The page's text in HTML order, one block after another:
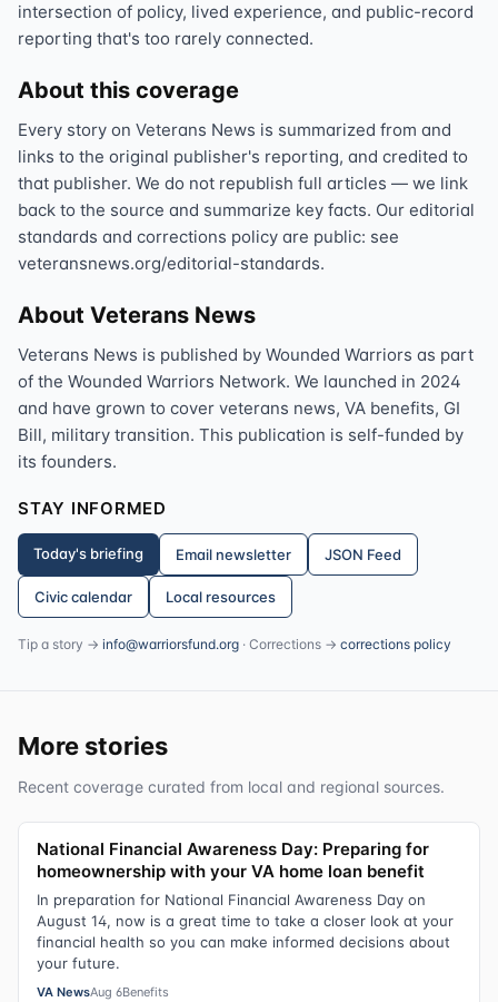
intersection of policy, lived experience, and public-record
reporting that's too rarely connected.
About this coverage
Every story on Veterans News is summarized from and
links to the original publisher's reporting, and credited to
that publisher. We do not republish full articles — we link
back to the source and summarize key facts. Our editorial
standards and corrections policy are public: see
veteransnews.org/editorial-standards.
About Veterans News
Veterans News is published by Wounded Warriors as part
of the Wounded Warriors Network. We launched in 2024
and have grown to cover veterans news, VA benefits, GI
Bill, military transition. This publication is self-funded by
its founders.
STAY INFORMED
Today's briefing Email newsletter JSON Feed
Civic calendar Local resources
Tip a story → info@warriorsfund.org · Corrections → corrections policy
More stories
Recent coverage curated from local and regional sources.
National Financial Awareness Day: Preparing for
homeownership with your VA home loan benefit
In preparation for National Financial Awareness Day on
August 14, now is a great time to take a closer look at your
financial health so you can make informed decisions about
your future.
VA NewsAug 6Benefits